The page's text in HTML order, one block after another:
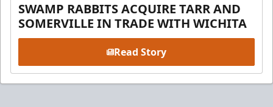
SWAMP RABBITS ACQUIRE TARR AND
SOMERVILLE IN TRADE WITH WICHITA
Read Story